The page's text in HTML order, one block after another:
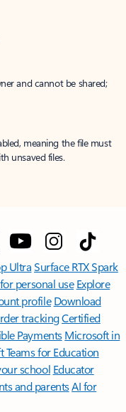
and cannot be shared;
meaning the file must
unsaved files.
UltraSurface RTX Spark
personal use Explore
profile Download
trackingCertified
Payments Microsoft in
Teams for Education
school Educator
and parentsAI for